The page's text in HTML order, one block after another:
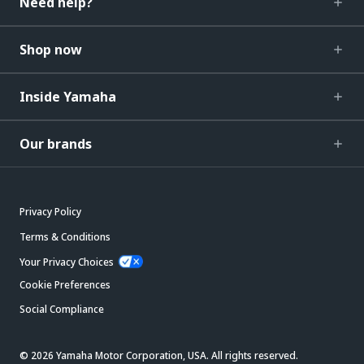
Shop now
Inside Yamaha
Our brands
Privacy Policy
Terms & Conditions
Your Privacy Choices
Cookie Preferences
Social Compliance
© 2026 Yamaha Motor Corporation, USA. All rights reserved.